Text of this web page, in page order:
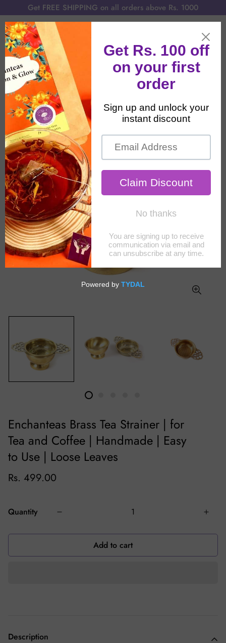
Get FREE SHIPPING on all orders above Rs. 1000
Home All Products
Enchanteas Brass Tea Strainer | for
Tea and Coffee | Handmade | Easy
to Use | Loose Leaves
Rs. 499.00
Quantity
Add to cart
Description